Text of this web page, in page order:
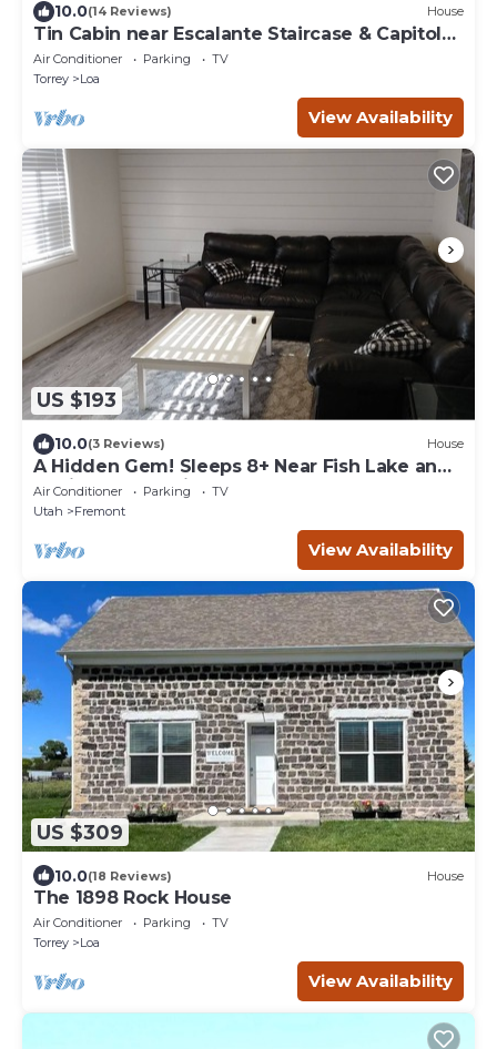
10.0(14 Reviews) House
Tin Cabin near Escalante Staircase & Capitol
Reef
Air Conditioner Parking
TV
Torrey
Loa
View Availability
US $193
10.0(3 Reviews) House
A Hidden Gem! Sleeps 8+ Near Fish Lake and
Capitol Reef National Park
Air Conditioner Parking
TV
Utah
Fremont
View Availability
US $309
10.0(18 Reviews) House
The 1898 Rock House
Air Conditioner Parking
TV
Torrey
Loa
View Availability